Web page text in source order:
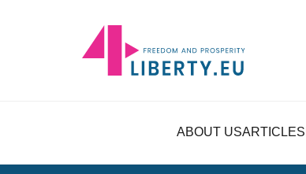
ABOUT USARTICLES